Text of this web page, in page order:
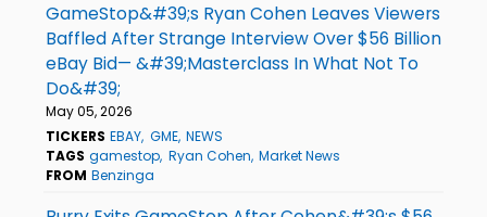
GameStop&#39;s Ryan Cohen Leaves Viewers
Baffled After Strange Interview Over $56 Billion
eBay Bid— &#39;Masterclass In What Not To
Do&#39;
May 05, 2026
TICKERS EBAY GME NEWS
TAGS gamestop Ryan Cohen Market News
FROM Benzinga